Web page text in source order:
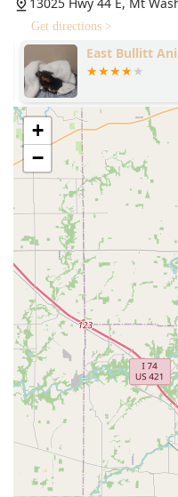
Get directions >
East Bullitt
+
−